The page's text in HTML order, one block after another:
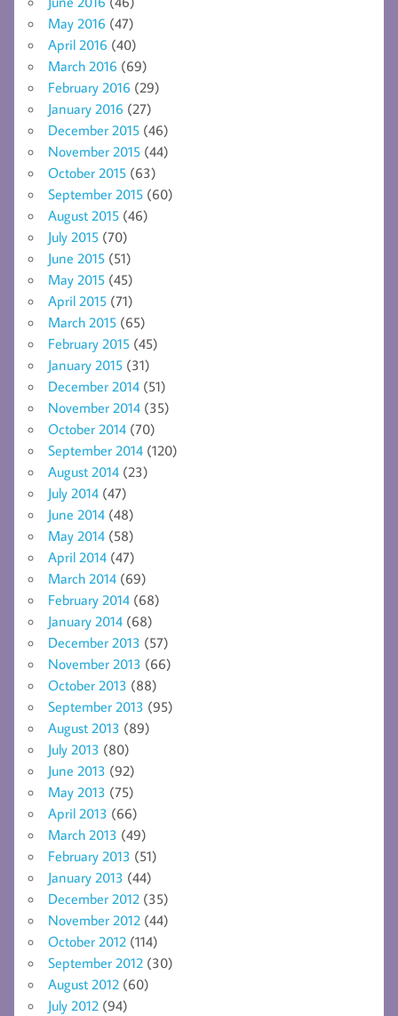
May 2016 (47)
April 2016 (40)
March 2016 (69)
February 2016 (29)
January 2016 (27)
December 2015 (46)
November 2015 (44)
October 2015 (63)
September 2015 (60)
August 2015 (46)
July 2015 (70)
June 2015 (51)
May 2015 (45)
April 2015 (71)
March 2015 (65)
February 2015 (45)
January 2015 (31)
December 2014 (51)
November 2014 (35)
October 2014 (70)
September 2014 (120)
August 2014 (23)
July 2014 (47)
June 2014 (48)
May 2014 (58)
April 2014 (47)
March 2014 (69)
February 2014 (68)
January 2014 (68)
December 2013 (57)
November 2013 (66)
October 2013 (88)
September 2013 (95)
August 2013 (89)
July 2013 (80)
June 2013 (92)
May 2013 (75)
April 2013 (66)
March 2013 (49)
February 2013 (51)
January 2013 (44)
December 2012 (35)
November 2012 (44)
October 2012 (114)
September 2012 (30)
August 2012 (60)
July 2012 (94)